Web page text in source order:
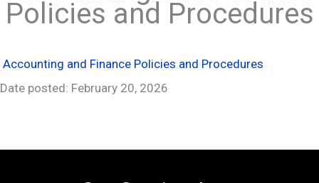
Policies and Procedures
Accounting and Finance Policies and Procedures
Date posted: February 20, 2026